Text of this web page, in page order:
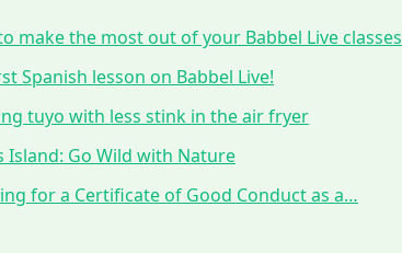
make the most out of your Babbel Live classes
Spanish lesson on Babbel Live!
tuyo with less stink in the air fryer
Island: Go Wild with Nature
for a Certificate of Good Conduct as a…